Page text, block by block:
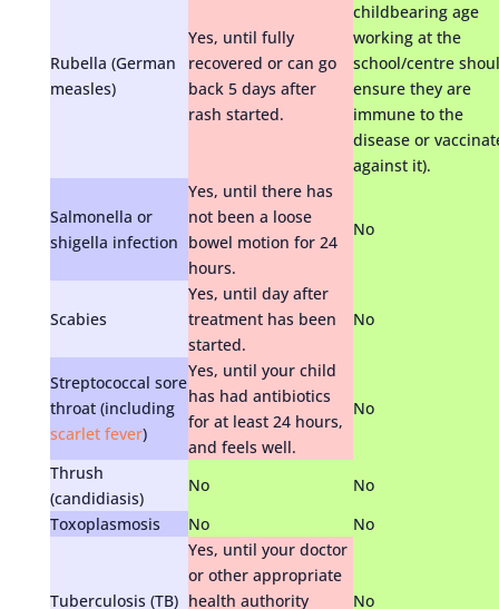
Rubella (German
measles)
Yes, until fully
recovered or can go
back 5 days after
rash started.
childbearing age
working at the
school/centre
ensure they are
immune to the
disease or
against it).
Salmonella or
shigella infection
Yes, until there has
not been a loose
bowel motion for 24
hours.
No
Scabies
Yes, until day after
treatment has been
started.
No
Streptococcal sore
throat (including
scarlet fever)
Yes, until your child
has had antibiotics
for at least 24 hours,
and feels well.
No
Thrush
(candidiasis)
No
No
Toxoplasmosis
No No
Tuberculosis (TB)
Yes, until your doctor
or other appropriate
health authority
No